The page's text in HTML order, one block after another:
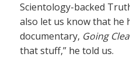
Scientology-backed
also let us know that he
documentary, Going
that stuff,” he told us.